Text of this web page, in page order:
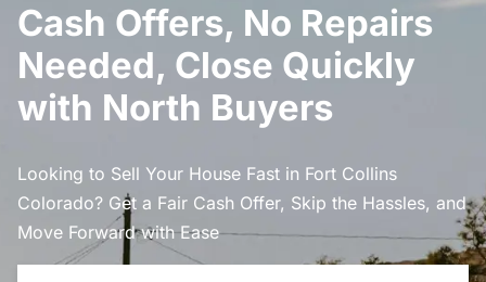
Cash Offers, No Repairs
Needed, Close Quickly
with North Buyers
Looking to Sell Your House Fast in Fort Collins
Colorado? Get a Fair Cash Offer, Skip the Hassles, and
Move Forward with Ease